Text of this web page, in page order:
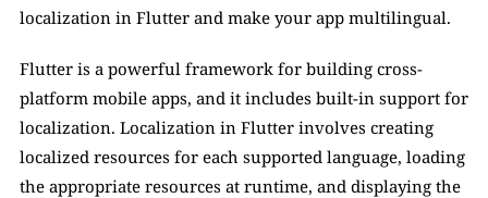
localization in Flutter and make your app multilingual.
Flutter is a powerful framework for building cross-
platform mobile apps, and it includes built-in support for
localization. Localization in Flutter involves creating
localized resources for each supported language, loading
the appropriate resources at runtime, and displaying the